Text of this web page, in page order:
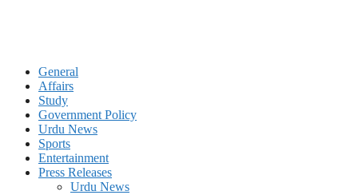
General
Affairs
Study
Government Policy
Urdu News
Sports
Entertainment
Press Releases
Urdu News